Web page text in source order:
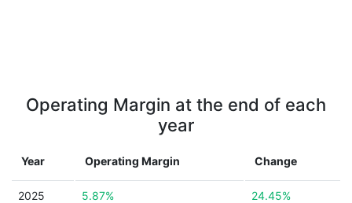
Operating Margin at the end of each
year
Year Operating Margin Change
2025 5.87% 24.45%